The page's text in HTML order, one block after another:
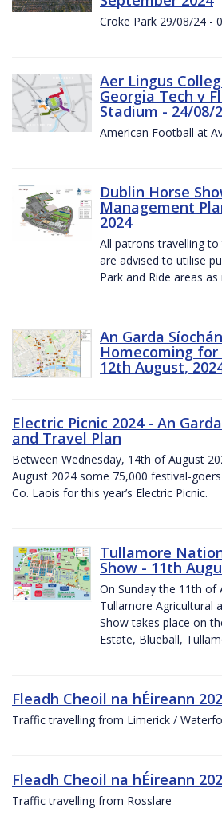
Croke Park 29/08/24 -
Aer Lingus
Georgia Tech v
Stadium - 24/08/
American Football at
Dublin Horse
Management
2024
All patrons travelling
are advised to utilise
Park and Ride areas
An Garda
Homecoming
12th August,
Electric Picnic 2024 - An
and Travel Plan
Between Wednesday, 14th of August
August 2024 some 75,000 festival-
Co. Laois for this year’s Electric Picnic.
Tullamore
Show - 11th
On Sunday the 11th of
Tullamore Agricultural
Show takes place on
Estate, Blueball,
Fleadh Cheoil na hÉireann
Traffic travelling from Limerick /
Fleadh Cheoil na hÉireann
Traffic travelling from Rosslare